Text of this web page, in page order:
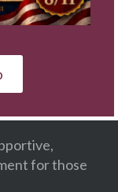
provider of
for those